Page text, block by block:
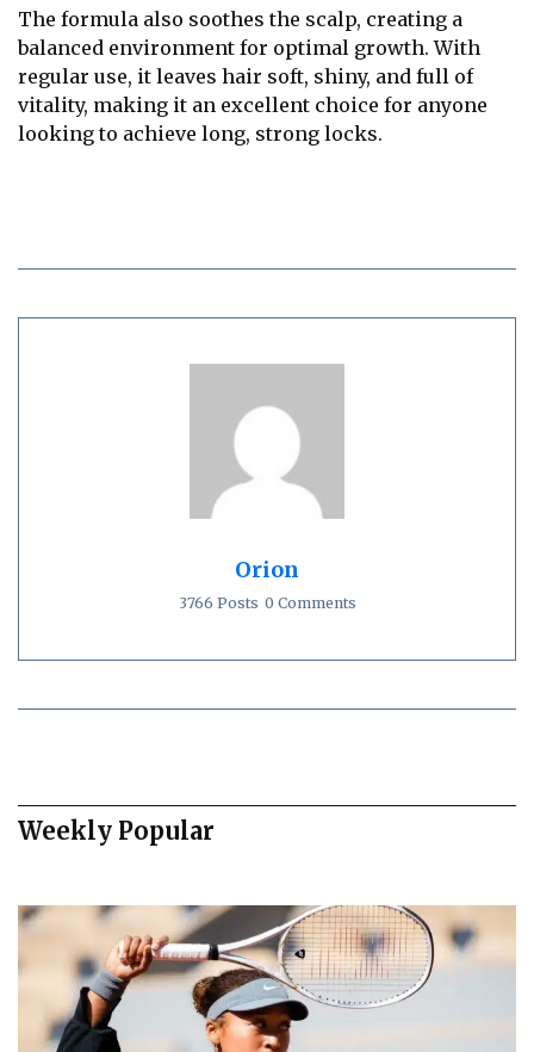
The formula also soothes the scalp, creating a
balanced environment for optimal growth. With
regular use, it leaves hair soft, shiny, and full of
vitality, making it an excellent choice for anyone
looking to achieve long, strong locks.
Orion
3766 Posts 0 Comments
Weekly Popular